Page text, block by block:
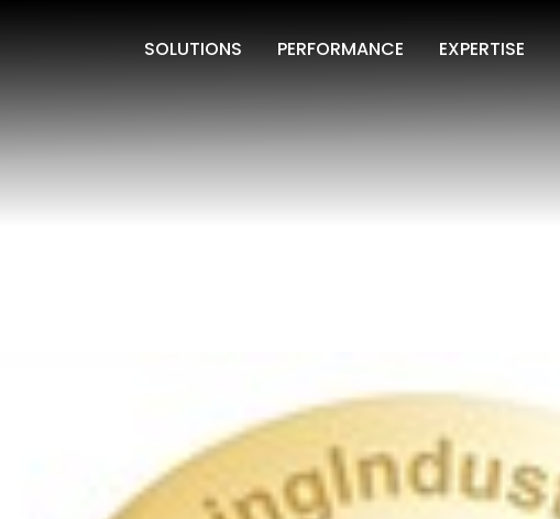
SOLUTIONS PERFORMANCE EXPERTISE